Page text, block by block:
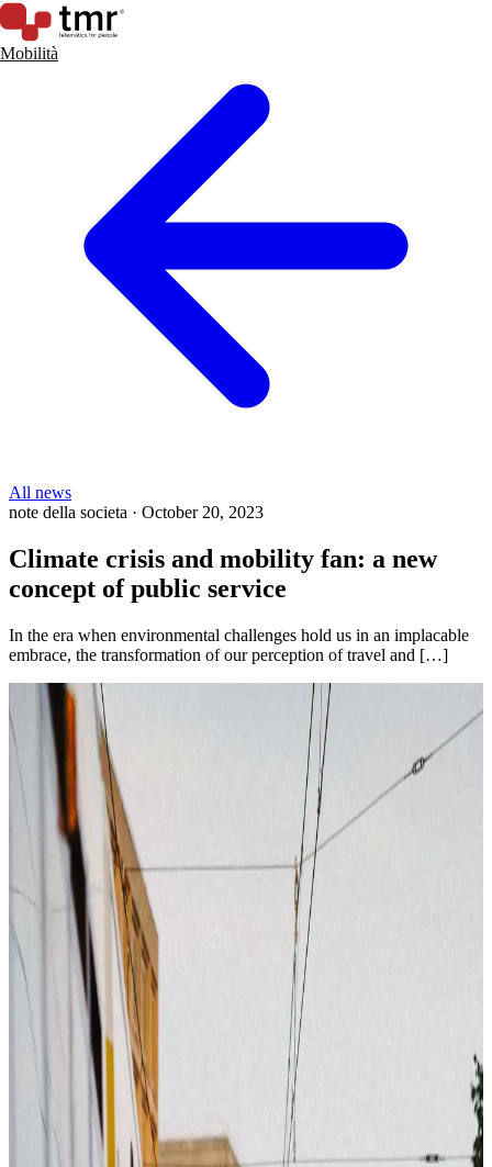
Mobilità
All news
note della societa · October 20, 2023
Climate crisis and mobility fan: a new
concept of public service
In the era when environmental challenges hold us in an implacable
embrace, the transformation of our perception of travel and […]